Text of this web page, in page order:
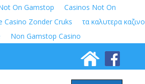
On Gamstop
Casinos Not On
Casino Zonder Cruks
τα καλυτερα καζινο
Non Gamstop Casino